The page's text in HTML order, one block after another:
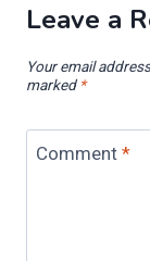
Leave a
Your email
marked *
Comment *